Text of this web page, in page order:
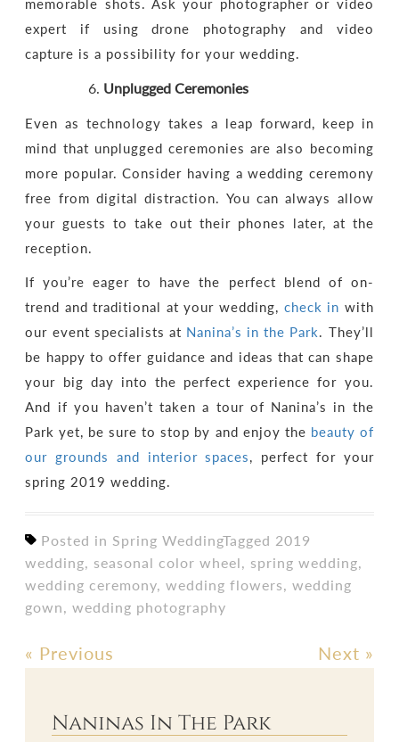
memorable shots. Ask your photographer or video
expert if using drone photography and video
capture is a possibility for your wedding.
Unplugged Ceremonies
Even as technology takes a leap forward, keep in
mind that unplugged ceremonies are also becoming
more popular. Consider having a wedding ceremony
free from digital distraction. You can always allow
your guests to take out their phones later, at the
reception.
If you’re eager to have the perfect blend of on-
trend and traditional at your wedding, check in with
our event specialists at Nanina’s in the Park. They’ll
be happy to offer guidance and ideas that can shape
your big day into the perfect experience for you.
And if you haven’t taken a tour of Nanina’s in the
Park yet, be sure to stop by and enjoy the beauty of
our grounds and interior spaces, perfect for your
spring 2019 wedding.
Posted in Spring WeddingTagged 2019
wedding, seasonal color wheel, spring wedding,
wedding ceremony,wedding flowers,wedding
gown,wedding photography
Post
« Previous Next »
Naninas In The Park